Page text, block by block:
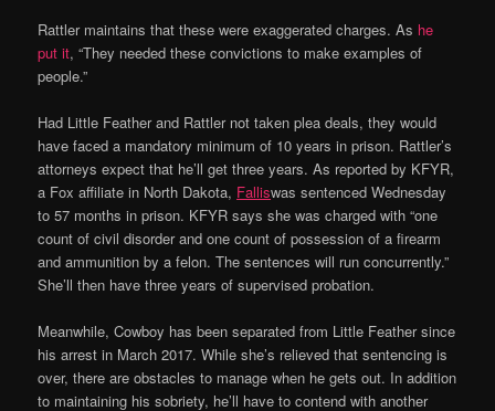
Rattler maintains that these were exaggerated charges. As he
put it, “They needed these convictions to make examples of
people.”
Had Little Feather and Rattler not taken plea deals, they would
have faced a mandatory minimum of 10 years in prison. Rattler’s
attorneys expect that he’ll get three years. As reported by KFYR,
a Fox affiliate in North Dakota, Falliswas sentenced Wednesday
to 57 months in prison. KFYR says she was charged with “one
count of civil disorder and one count of possession of a firearm
and ammunition by a felon. The sentences will run concurrently.”
She’ll then have three years of supervised probation.
Meanwhile, Cowboy has been separated from Little Feather since
his arrest in March 2017. While she’s relieved that sentencing is
over, there are obstacles to manage when he gets out. In addition
to maintaining his sobriety, he’ll have to contend with another